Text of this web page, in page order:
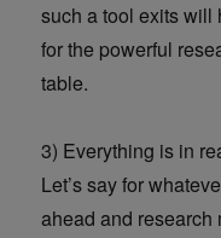
such a tool exits will
for the powerful
table.
3) Everything is in
Let’s say for
ahead and